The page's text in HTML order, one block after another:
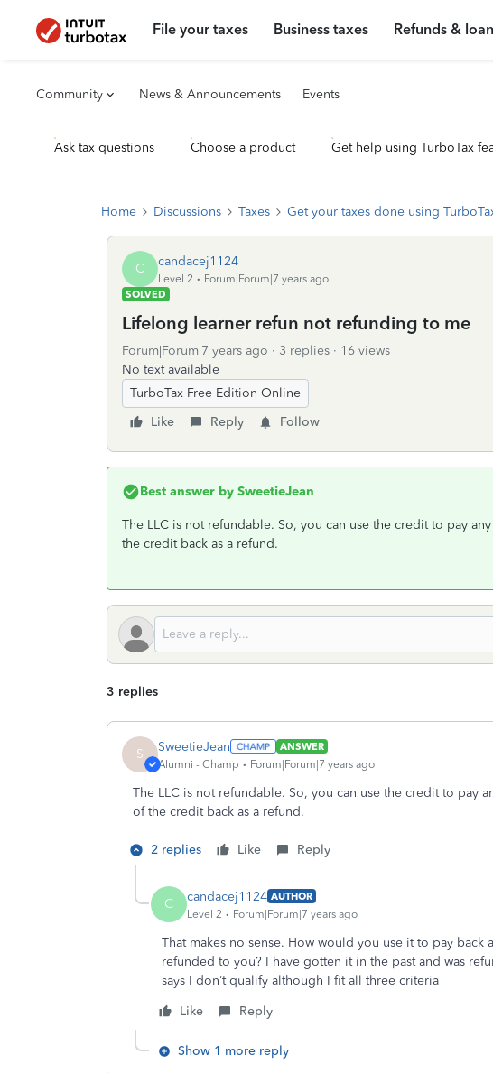
File your taxes Business taxes Refunds &
Community News & Announcements Events
Ask tax questions Choose a product Get help using TurboTax
Home Discussions Taxes Get your taxes done using
C candacej1124
Level 2
Forum|Forum|7 years ago
SOLVED
Lifelong learner refun not refunding to me
Forum|Forum|7 years ago 3 replies
16 views
No text available
TurboTax Free Edition Online
Like
Reply Follow
Best answer by SweetieJean
The LLC is not refundable. So, you can use the credit to pay
the credit back as a refund.
3 replies
S SweetieJean
ANSWER
Alumni - Champ
Forum|Forum|7 years ago
The LLC is not refundable. So, you can use the credit to pay
of the credit back as a refund.
2 replies Like Reply
C candacej1124 AUTHOR
Level 2
Forum|Forum|7 years ago
That makes no sense. How would you use it to pay
refunded to you? I have gotten it in the past and was
says I don’t qualify although I fit all three criteria
Like
Reply
Show 1 more reply